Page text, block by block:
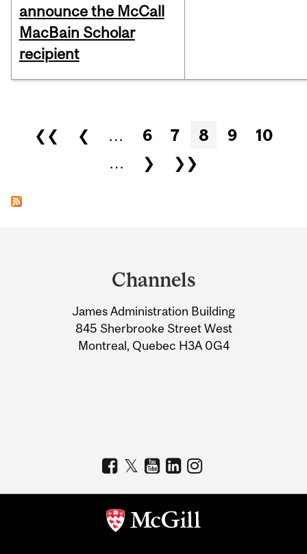
announce the McCall
MacBain Scholar
recipient
Pages
❮❮ ❮ … 6 7 8 9
10
…
❯ ❯❯
Information
Channels
James Administration Building
845 Sherbrooke Street West
Montreal, Quebec H3A 0G4